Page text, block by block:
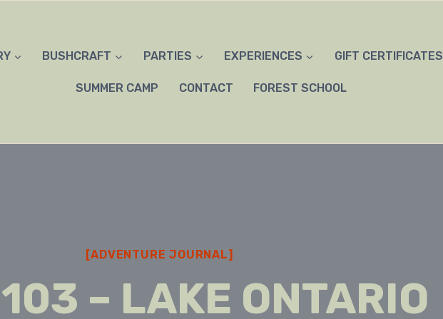
BUSHCRAFT PARTIES EXPERIENCES GIFT CERTIFICATES
SUMMER CAMP CONTACT FOREST SCHOOL
[ADVENTURE JOURNAL]
– LAKE ONTARIO